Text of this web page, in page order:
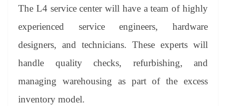
The L4 service center will have a team of highly
experienced service engineers, hardware
designers, and technicians. These experts will
handle quality checks, refurbishing, and
managing warehousing as part of the excess
inventory model.